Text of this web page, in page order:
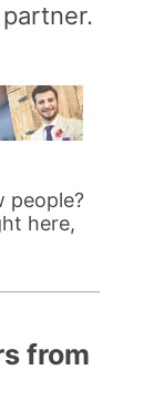
people?
here,
from